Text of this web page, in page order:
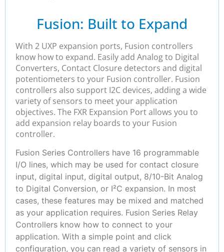
Fusion: Built to Expand
With 2 UXP expansion ports, Fusion controllers
know how to expand. Easily add Analog to Digital
Converters, Contact Closure detectors and digital
potentiometers to your Fusion controller. Fusion
controllers also support I2C devices, adding a wide
variety of sensors to meet your application
objectives. The FXR Expansion Port allows you to
add expansion relay boards to your Fusion
controller.
Fusion Series Controllers have 16 programmable
I/O lines, which may be used for contact closure
input, digital input, digital output, 8/10-Bit Analog
to Digital Conversion, or I²C expansion. In most
cases, these features may be mixed and matched
as your application requires. Fusion Series Relay
Controllers know how to connect to your
application. With a simple point and click
configuration, you can read a variety of sensors in